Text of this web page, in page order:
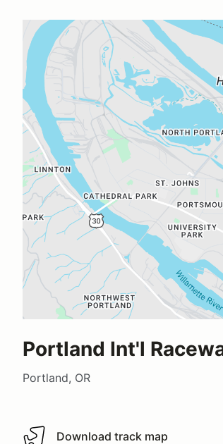
Portland Int'l
Portland, OR
Download track map